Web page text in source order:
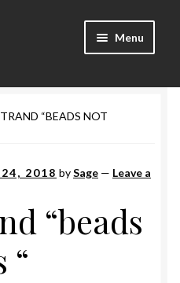
Menu
“BEADS NOT
2018 bySage — Leave a
“beads
“